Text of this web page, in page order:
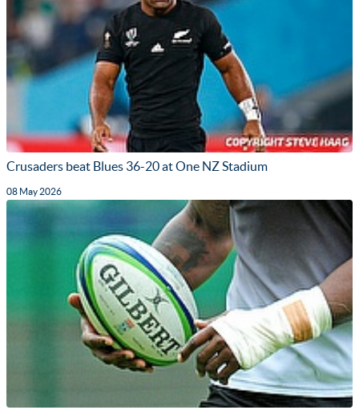
Crusaders beat Blues 36-20 at One NZ Stadium
08 May 2026